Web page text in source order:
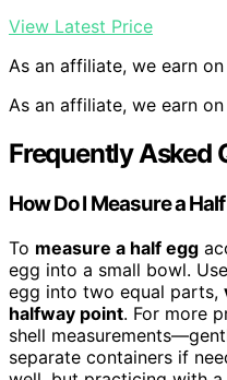
View Latest Price
As an affiliate, we earn
As an affiliate, we earn
Frequently Asked
How Do I Measure a
To measure a half egg
egg into a small bowl.
egg into two equal parts,
halfway point. For more
shell
separate containers if